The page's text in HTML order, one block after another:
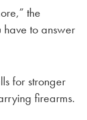
the
have to answer
for stronger
firearms.